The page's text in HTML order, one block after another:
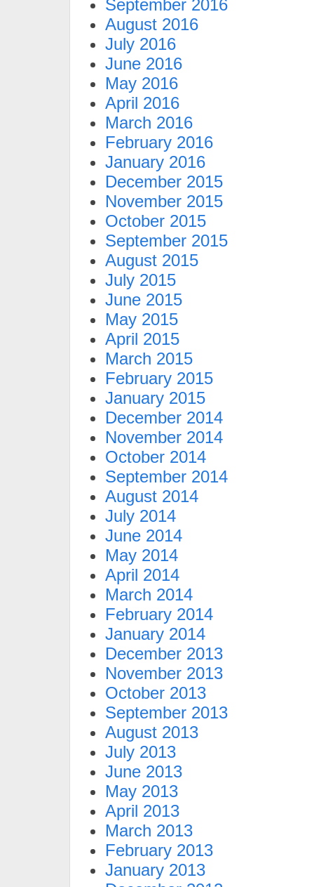
September 2016
August 2016
July 2016
June 2016
May 2016
April 2016
March 2016
February 2016
January 2016
December 2015
November 2015
October 2015
September 2015
August 2015
July 2015
June 2015
May 2015
April 2015
March 2015
February 2015
January 2015
December 2014
November 2014
October 2014
September 2014
August 2014
July 2014
June 2014
May 2014
April 2014
March 2014
February 2014
January 2014
December 2013
November 2013
October 2013
September 2013
August 2013
July 2013
June 2013
May 2013
April 2013
March 2013
February 2013
January 2013